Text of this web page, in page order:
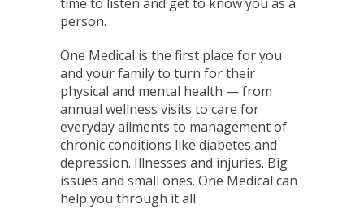
person.
One Medical is the first place for you
and your family to turn for their
physical and mental health — from
annual wellness visits to care for
everyday ailments to management of
chronic conditions like diabetes and
depression. Illnesses and injuries. Big
issues and small ones. One Medical can
help you through it all.